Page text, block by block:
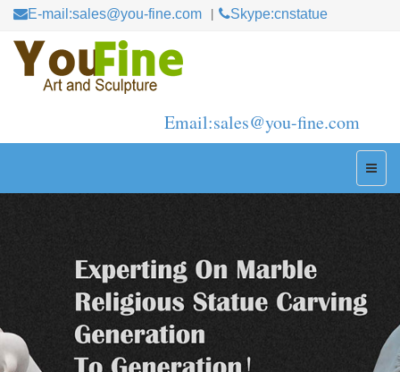
E-mail:sales@you-fine.com Skype:cnstatue
Email:sales@you-fine.com